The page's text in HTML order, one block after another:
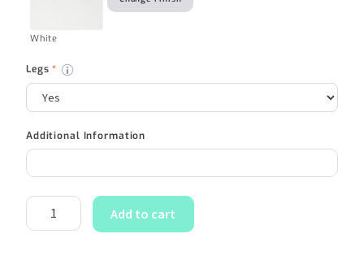
White
Legs*
Additional Information
Add to cart